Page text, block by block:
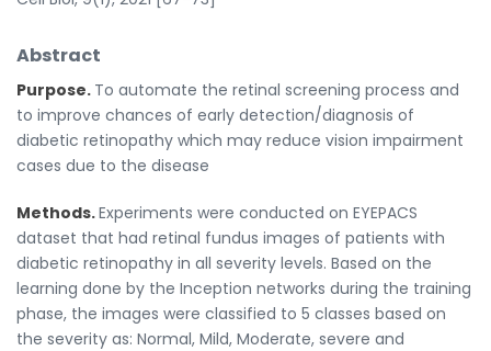
Abstract
Purpose. To automate the retinal screening process and
to improve chances of early detection/diagnosis of
diabetic retinopathy which may reduce vision impairment
cases due to the disease
Methods.Experiments were conducted on EYEPACS
dataset that had retinal fundus images of patients with
diabetic retinopathy in all severity levels. Based on the
learning done by the Inception networks during the training
phase, the images were classified to 5 classes based on
the severity as: Normal, Mild, Moderate, severe and